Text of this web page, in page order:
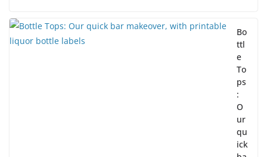
Bo
ttl
e
To
ps
:
O
ur
qu
ick